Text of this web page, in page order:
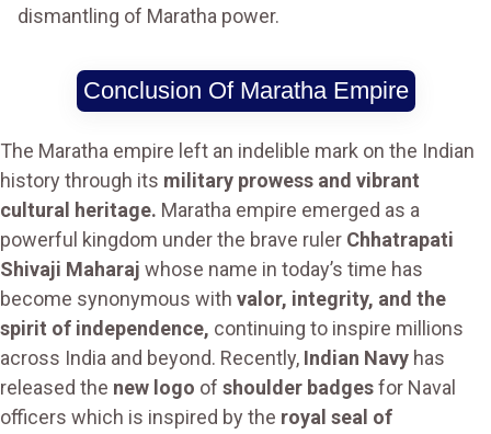
dismantling of Maratha power.
Conclusion Of Maratha Empire
The Maratha empire left an indelible mark on the Indian
history through its military prowess and vibrant
cultural heritage. Maratha empire emerged as a
powerful kingdom under the brave ruler Chhatrapati
Shivaji Maharaj whose name in today’s time has
become synonymous with valor, integrity, and the
spirit of independence, continuing to inspire millions
across India and beyond. Recently, Indian Navy has
released the new logo of shoulder badgesfor Naval
officers which is inspired by the royal seal of